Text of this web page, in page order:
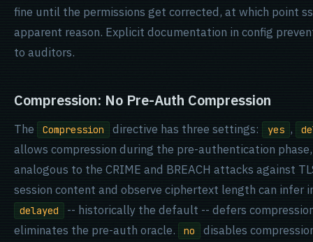
fine until the permissions get corrected, at which point
apparent reason. Explicit documentation in config
to auditors.
Compression: No Pre-Auth Compression
The Compression directive has three settings: yes ,
allows compression during the pre-authentication
analogous to the CRIME and BREACH attacks against
session content and observe ciphertext length can infer
delayed
-- historically the default -- defers
eliminates the pre-auth oracle.
no
disables